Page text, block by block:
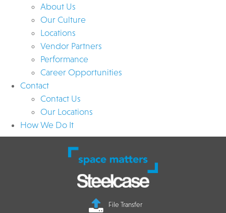
About Us
Our Culture
Locations
Vendor Partners
Performance
Career Opportunities
Contact
Contact Us
Our Locations
How We Do It
File Transfer